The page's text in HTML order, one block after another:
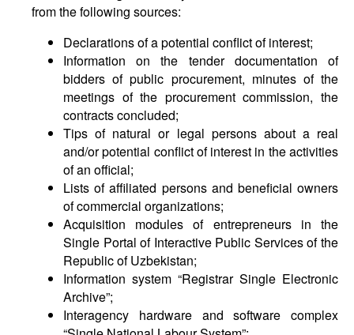
from the following sources:
Declarations of a potential conflict of interest;
Information on the tender documentation of
bidders of public procurement, minutes of the
meetings of the procurement commission, the
contracts concluded;
Tips of natural or legal persons about a real
and/or potential conflict of interest in the activities
of an official;
Lists of affiliated persons and beneficial owners
of commercial organizations;
Acquisition modules of entrepreneurs in the
Single Portal of Interactive Public Services of the
Republic of Uzbekistan;
Information system “Registrar Single Electronic
Archive”;
Interagency hardware and software complex